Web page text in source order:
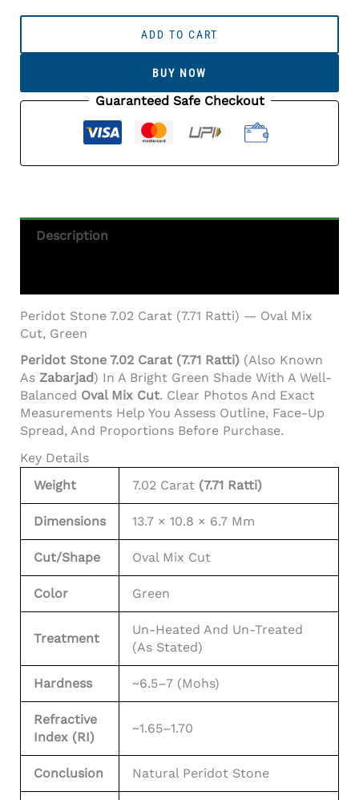
Ratti)
ADD TO CART
BUY NOW
Guaranteed Safe Checkout
Description
Peridot Stone 7.02 Carat (7.71 Ratti) — Oval Mix
Cut, Green
Peridot Stone 7.02 Carat (7.71 Ratti) (also Known
As Zabarjad) In A Bright Green Shade With A Well-
Balanced Oval Mix Cut. Clear Photos And Exact
Measurements Help You Assess Outline, Face-Up
Spread, And Proportions Before Purchase.
Key Details
Weight
7.02 Carat (7.71 Ratti)
Dimensions 13.7 × 10.8 × 6.7 Mm
Cut/Shape Oval Mix Cut
Color Green
Treatment
Un-Heated And Un-Treated
(as Stated)
Hardness ~6.5–7 (Mohs)
Refractive
Index (RI)
~1.65–1.70
Conclusion Natural Peridot Stone